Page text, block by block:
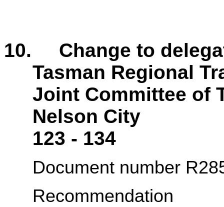
10. Change to
Tasman Regional
Joint Committee of
123 - 134
Document number
Recommendation